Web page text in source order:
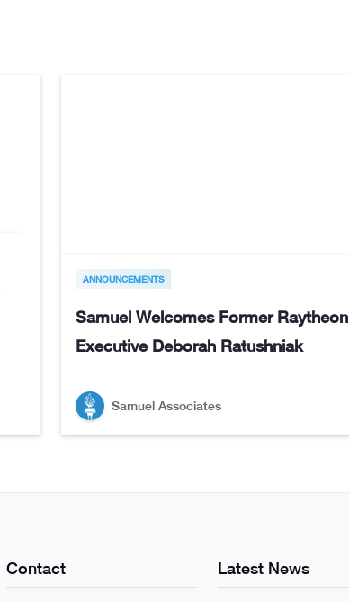
ANNOUNCEMENTS
Samuel Welcomes Former Raytheon
Executive Deborah Ratushniak
Samuel Associates
Contact Latest News